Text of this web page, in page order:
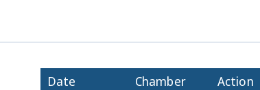
Date Chamber Action